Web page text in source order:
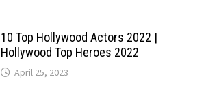
10 Top Hollywood Actors 2022 |
Hollywood Top Heroes 2022
April 25, 2023